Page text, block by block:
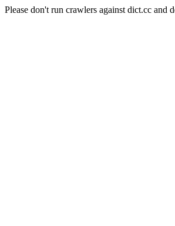
Please don't run crawlers against dict.cc